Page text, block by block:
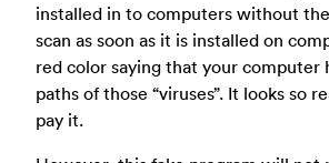
installed in to computers without
scan as soon as it is installed on
red color saying that your computer
paths of those “viruses”. It looks so
pay it.